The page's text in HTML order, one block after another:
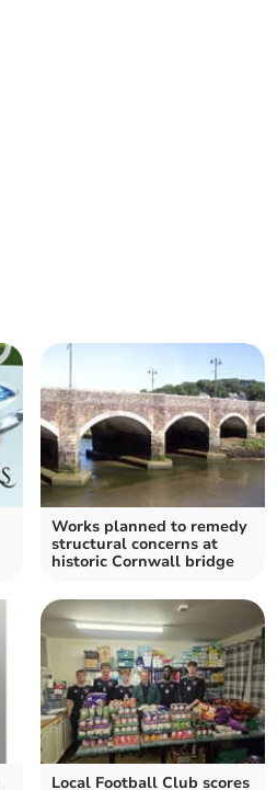
Works planned to remedy
structural concerns at
historic Cornwall bridge
Local Football Club scores